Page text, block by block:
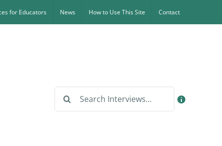
for Educators News How to Use This Site Contact
Search